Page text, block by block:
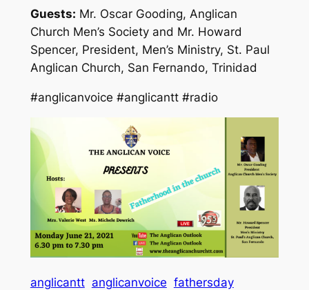
Guests: Mr. Oscar Gooding, Anglican
Church Men’s Society and Mr. Howard
Spencer, President, Men’s Ministry, St. Paul
Anglican Church, San Fernando, Trinidad
#anglicanvoice #anglicantt #radio
anglicantt anglicanvoice fathersday